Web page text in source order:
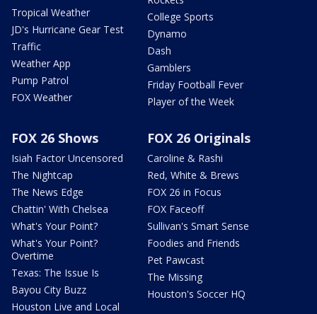
Tropical Weather
JD's Hurricane Gear Test
Traffic
Weather App
Pump Patrol
FOX Weather
College Sports
Dynamo
Dash
Gamblers
Friday Football Fever
Player of the Week
FOX 26 Shows
Isiah Factor Uncensored
The Nightcap
The News Edge
Chattin' With Chelsea
What's Your Point?
What's Your Point?
Overtime
Texas: The Issue Is
Bayou City Buzz
Houston Live and Local
FOX 26 Originals
Caroline & Rashi
Red, White & Brews
FOX 26 in Focus
FOX Faceoff
Sullivan's Smart Sense
Foodies and Friends
Pet Pawcast
The Missing
Houston's Soccer HQ